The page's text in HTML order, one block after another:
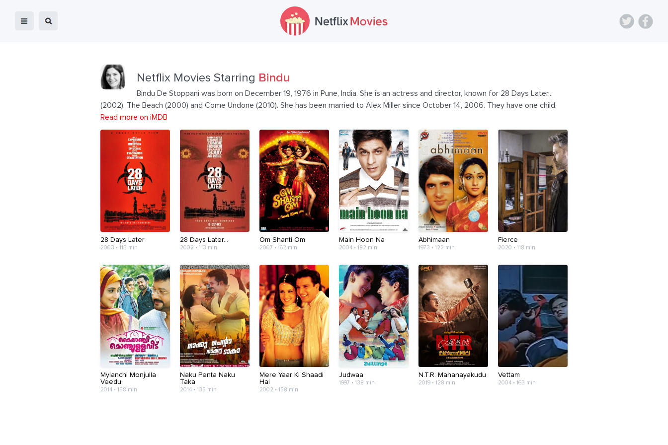
Netflix Movies Starring Bindu
Bindu De Stoppani was born on December 19, 1976 in Pune, India. She is an actress and director, known for 28 Days Later...
(2002), The Beach (2000) and Come Undone (2010). She has been married to Alex Miller since October 14, 2006. They have one child.
Read more on iMDB
28 Days Later
2003 • 113 min
28 Days Later...
2002 • 113 min
Om Shanti Om
2007 • 162 min
Main Hoon Na
2004 • 182 min
Abhimaan
1973 • 122 min
Fierce
2020 • 118 min
Mylanchi Monjulla
Veedu
2014 • 158 min
Naku Penta Naku
Taka
2014 • 135 min
Mere Yaar Ki Shaadi
Hai
2002 • 158 min
Judwaa
1997 • 138 min
N.T.R: Mahanayakudu
2019 • 128 min
Vettam
2004 • 163 min